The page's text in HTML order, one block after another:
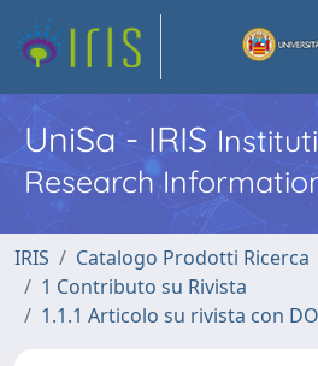
UniSa - IRIS
Research
IRIS
Catalogo Prodotti Ricerca
1 Contributo su Rivista
1.1.1 Articolo su rivista con